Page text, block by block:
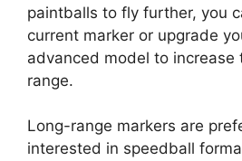
paintballs to fly further, you
current marker or upgrade
advanced model to increase
range.
Long-range markers are
interested in speedball